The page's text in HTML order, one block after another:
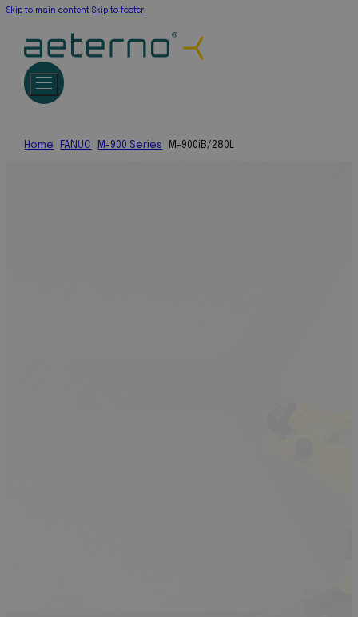
Skip to main content Skip to footer
Home FANUC M-900 Series M-900iB/280L